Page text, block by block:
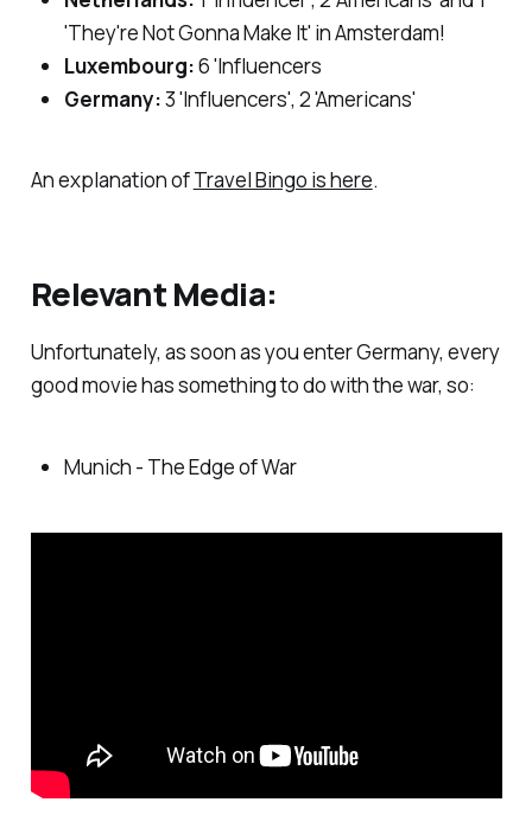
'They're Not Gonna Make It' in Amsterdam!
Luxembourg:6 'Influencers
Germany:3 'Influencers', 2 'Americans'
An explanation ofTravel Bingo is here.
Relevant Media:
Unfortunately, as soon as you enter Germany, every
good movie has something to do with the war, so:
Munich - The Edge of War